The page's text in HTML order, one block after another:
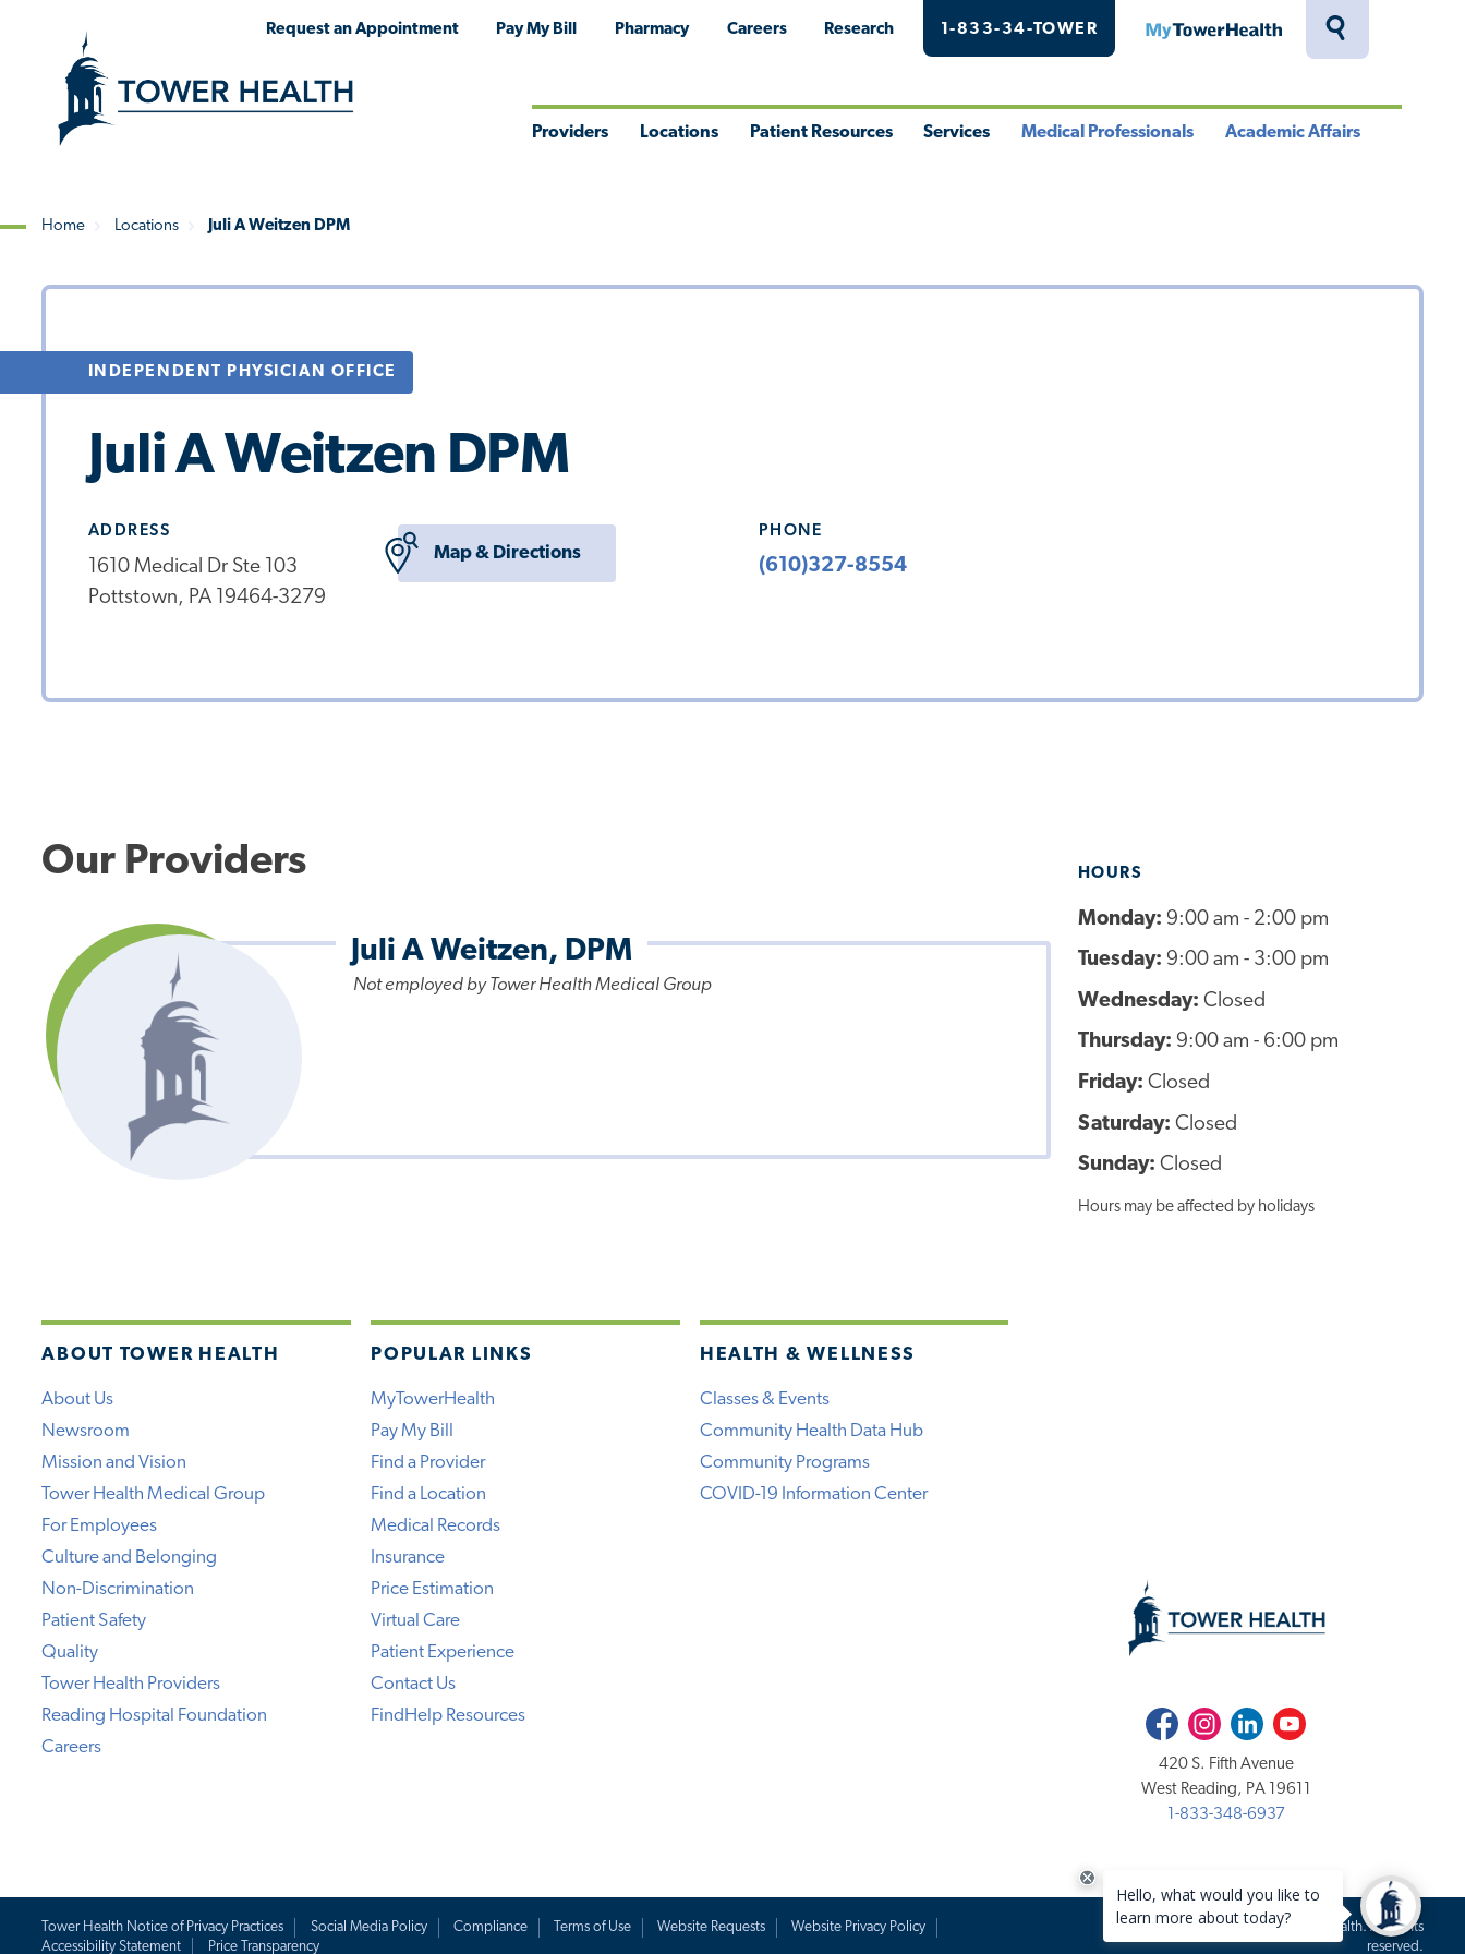
Toggle
Request an Appointment Pay My Bill Pharmacy Careers Research 1-833-34-TOWER MyTowerHealth
Providers Locations Patient Resources Services Medical Professionals Academic Affairs
Breadcrumb
Home Locations Juli A Weitzen DPM
INDEPENDENT PHYSICIAN OFFICE
Juli A Weitzen DPM
ADDRESS
1610 Medical Dr Ste 103
Pottstown, PA 19464-3279
Map & Directions
PHONE
(610)327-8554
HOURS
Monday: 9:00 am - 2:00 pm
Tuesday: 9:00 am - 3:00 pm
Wednesday: Closed
Thursday: 9:00 am - 6:00 pm
Friday: Closed
Saturday: Closed
Sunday: Closed
Hours may be affected by holidays
Our Providers
Juli A Weitzen, DPM
Not employed by Tower Health Medical Group
ABOUT TOWER HEALTH
About Us
Newsroom
Mission and Vision
Tower Health Medical Group
For Employees
Culture and Belonging
Non-Discrimination
Patient Safety
Quality
Tower Health Providers
Reading Hospital Foundation
Careers
POPULAR LINKS
MyTowerHealth
Pay My Bill
Find a Provider
Find a Location
Medical Records
Insurance
Price Estimation
Virtual Care
Patient Experience
Contact Us
FindHelp Resources
HEALTH & WELLNESS
Classes & Events
Community Health Data Hub
Community Programs
COVID-19 Information Center
FacebookInstagramLinkedInYoutube
420 S. Fifth Avenue
West Reading, PA 19611
1-833-348-6937
Tower Health Notice of Privacy Practices Social Media Policy Compliance Terms of Use Website Requests
Website Privacy Policy
Accessibility Statement
Price Transparency
Copyright 2020-2026 Tower Health. All rights
reserved.